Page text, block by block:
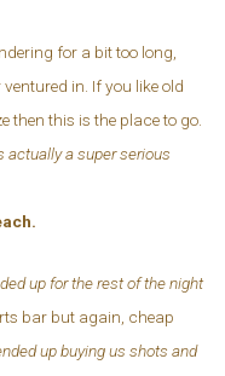
for a bit too long,
in. If you like old
then this is the place to go.
actually a super serious
up for the rest of the night
bar but again, cheap
up buying us shots and